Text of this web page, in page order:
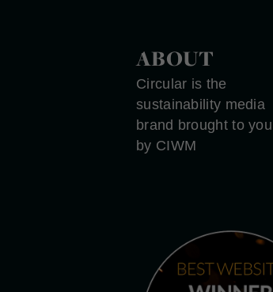
ABOUT
Circular is the
sustainability media
brand brought to you
by CIWM